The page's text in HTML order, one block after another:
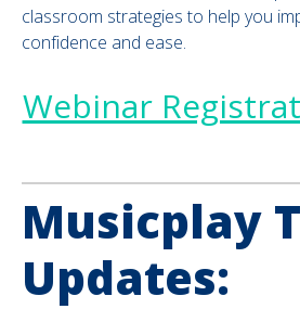
classroom strategies to help you
confidence and ease.
Webinar
Musicplay
Updates: